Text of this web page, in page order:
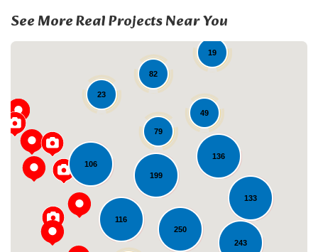
See More Real Projects Near You
136
199
116
106
243
79
23
19
250
82
49
133
Loading...